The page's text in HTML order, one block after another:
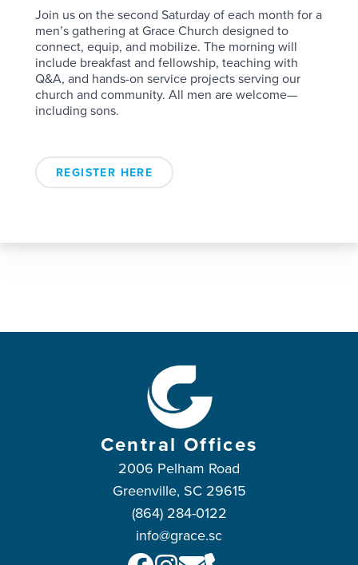
Join us on the second Saturday of each month for a
men’s gathering at Grace Church designed to
connect, equip, and mobilize. The morning will
include breakfast and fellowship, teaching with
Q&A, and hands-on service projects serving our
church and community. All men are welcome—
including sons.
REGISTER HERE
Central Offices
2006 Pelham Road
Greenville, SC 29615
(864) 284-0122
info@grace.sc